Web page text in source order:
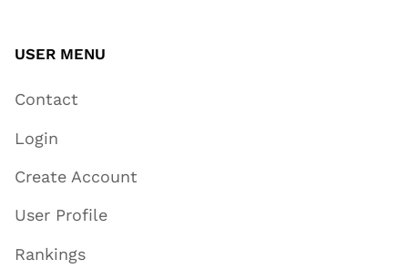
USER MENU
Contact
Login
Create Account
User Profile
Rankings